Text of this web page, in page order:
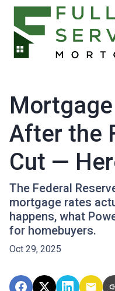
After the
Cut —
The Federal
mortgage rates
happens, what
for homebuyers.
Oct 29, 2025